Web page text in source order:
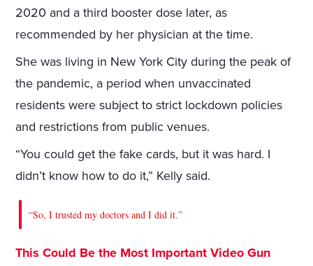
2020 and a third booster dose later, as
recommended by her physician at the time.
She was living in New York City during the peak of
the pandemic, a period when unvaccinated
residents were subject to strict lockdown policies
and restrictions from public venues.
“You could get the fake cards, but it was hard. I
didn’t know how to do it,” Kelly said.
“So, I trusted my doctors and I did it.”
This Could Be the Most Important Video Gun